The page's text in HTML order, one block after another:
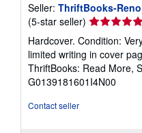
Seller: ThriftBooks-Reno
(5-star seller) Seller
rating
5
out
of
5
Hardcover. Condition:
limited writing in cover
ThriftBooks: Read More,
G0139181601I4N00
Contact seller